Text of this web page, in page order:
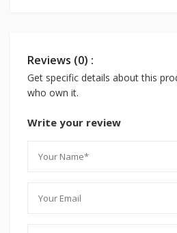
Reviews (0) :
Get specific details about this
who own it.
Write your review